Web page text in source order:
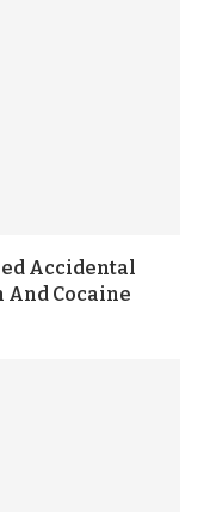
Accidental
Cocaine